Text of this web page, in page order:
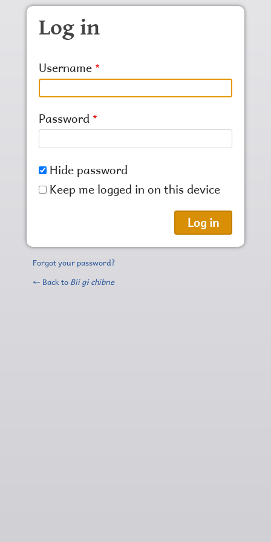
Skip to main content
Log in
Username
Password
Hide password
Keep me logged in on this device
Forgot your password?
← Back to Bii gɨ chibne